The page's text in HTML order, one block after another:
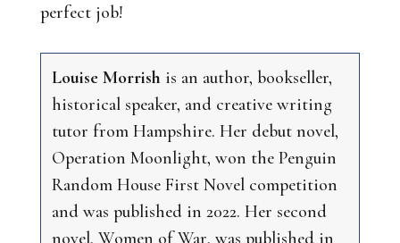
perfect job!
Louise Morrish is an author, bookseller,
historical speaker, and creative writing
tutor from Hampshire. Her debut novel,
Operation Moonlight, won the Penguin
Random House First Novel competition
and was published in 2022. Her second
novel, Women of War, was published in